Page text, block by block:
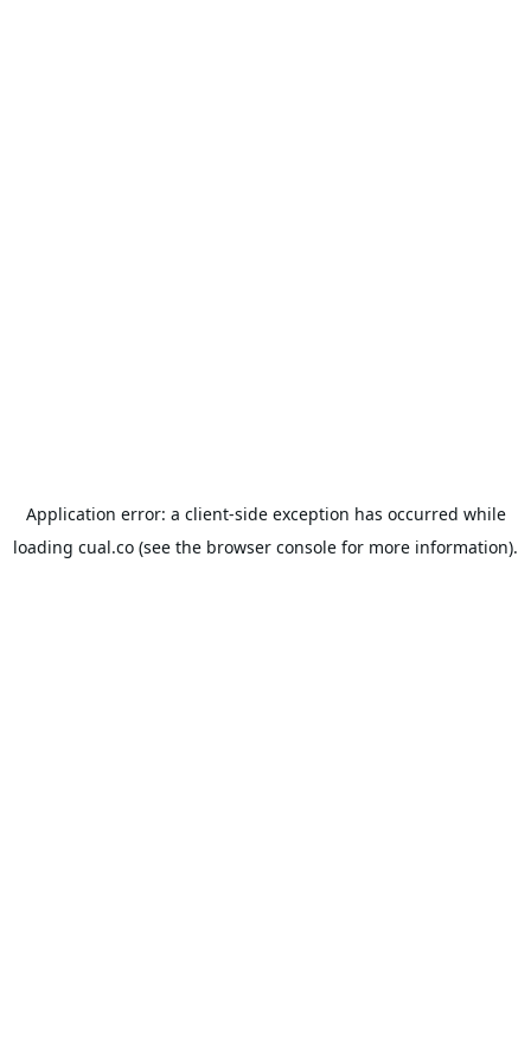
Application error: a client-side exception has occurred while
loading cual.co (see the browser console for more information).